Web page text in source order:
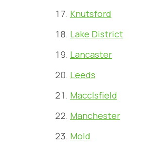
Knutsford
Lake District
Lancaster
Leeds
Macclsfield
Manchester
Mold